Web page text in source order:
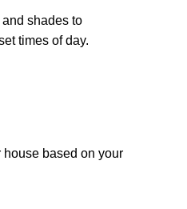
shades to
times of day.
based on your